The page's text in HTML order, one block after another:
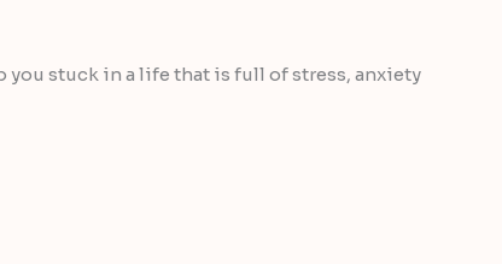
stuck in a life that is full of stress, anxiety